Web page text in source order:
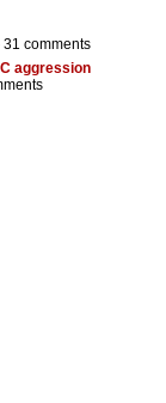
31 comments
aggression